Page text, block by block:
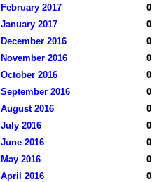
February 2017
0
January 2017
0
December 2016
0
November 2016
0
October 2016
0
September 2016
0
August 2016
0
July 2016
0
June 2016
0
May 2016
0
April 2016
0